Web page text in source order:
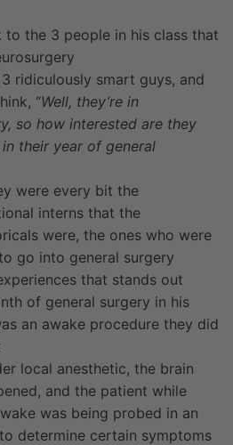
to the 3 people in his class that
ridiculously smart guys, and
“Well, they’re in
so how interested are they
their year of general
were every bit the
interns that the
were, the ones who were
go into general surgery
that stands out
of general surgery in his
an awake procedure they did
local anesthetic, the brain
and the patient while
was being probed in an
determine certain symptoms